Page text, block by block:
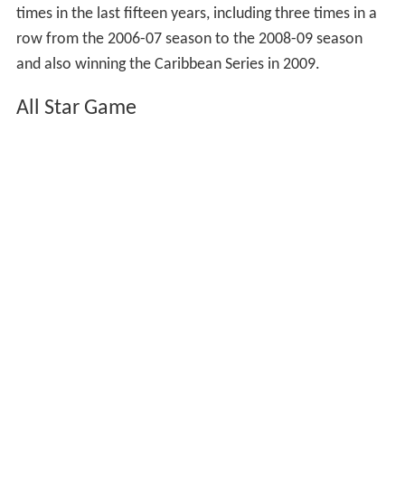
times in the last fifteen years, including three times in a
row from the 2006-07 season to the 2008-09 season
and also winning the Caribbean Series in 2009.
All Star Game